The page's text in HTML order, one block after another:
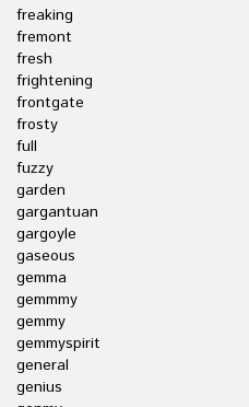
freaking
fremont
fresh
frightening
frontgate
frosty
full
fuzzy
garden
gargantuan
gargoyle
gaseous
gemma
gemmmy
gemmy
gemmyspirit
general
genius